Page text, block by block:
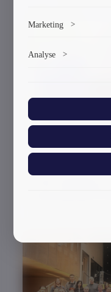
Marketing >
ads.
Analyse >